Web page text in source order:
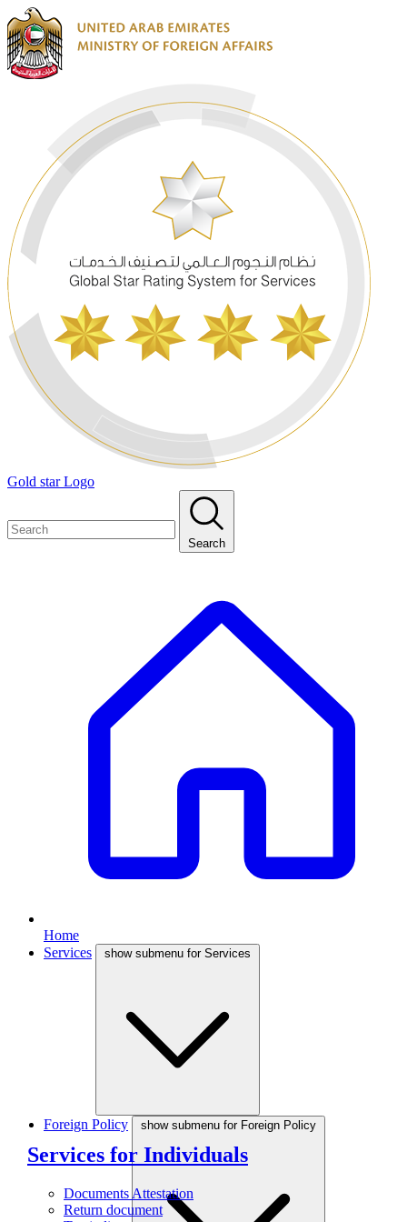
Gold star Logo
Search
Home
Services
show submenu for Services
Services for Individuals
Documents Attestation
Return document
Foreign Policy show submenu for Foreign Policy